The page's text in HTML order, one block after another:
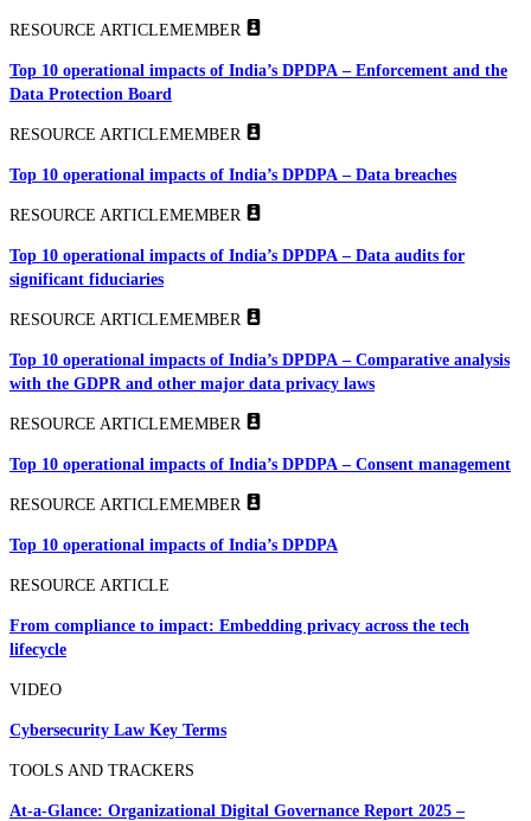
RESOURCE ARTICLEMEMBER
Top 10 operational impacts of India’s DPDPA – Enforcement and the
Data Protection Board
RESOURCE ARTICLEMEMBER
Top 10 operational impacts of India’s DPDPA – Data breaches
RESOURCE ARTICLEMEMBER
Top 10 operational impacts of India’s DPDPA – Data audits for
significant fiduciaries
RESOURCE ARTICLEMEMBER
Top 10 operational impacts of India’s DPDPA – Comparative analysis
with the GDPR and other major data privacy laws
RESOURCE ARTICLEMEMBER
Top 10 operational impacts of India’s DPDPA – Consent management
RESOURCE ARTICLEMEMBER
Top 10 operational impacts of India’s DPDPA
RESOURCE ARTICLE
From compliance to impact: Embedding privacy across the tech
lifecycle
VIDEO
Cybersecurity Law Key Terms
TOOLS AND TRACKERS
At-a-Glance: Organizational Digital Governance Report 2025 –